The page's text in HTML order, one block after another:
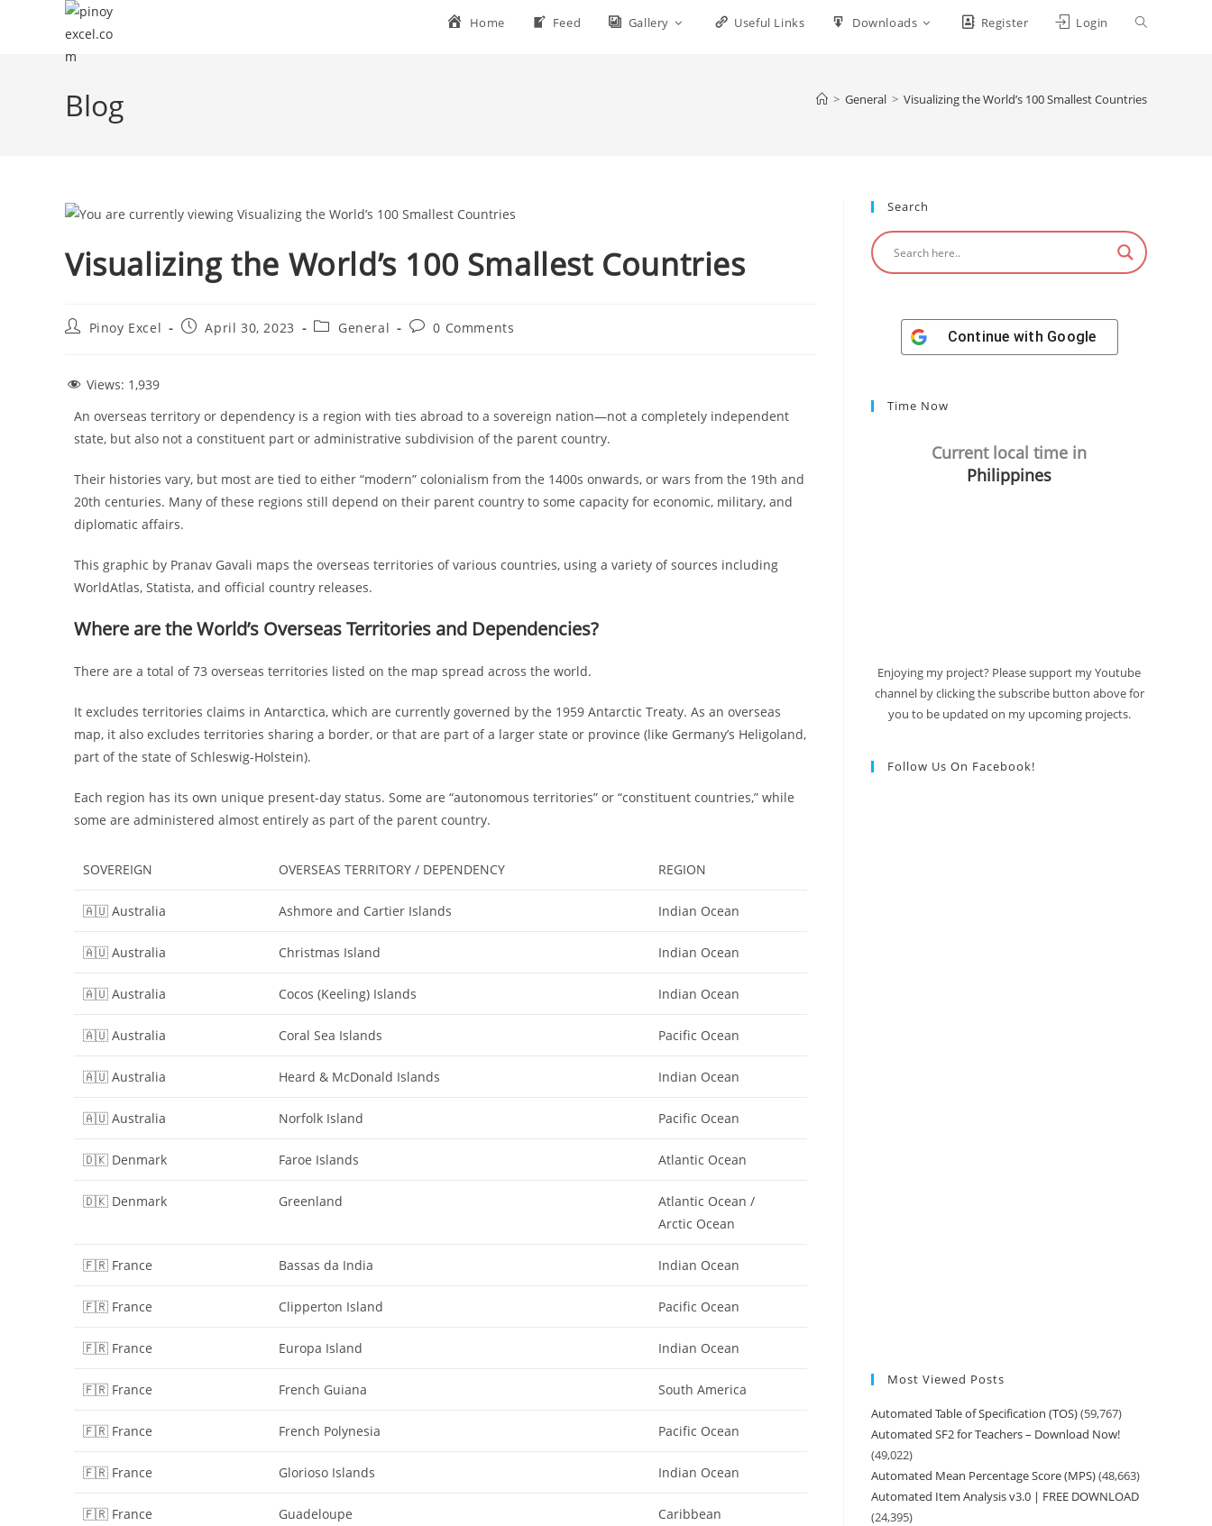
Home Feed Gallery Useful Links Downloads Register Login
Blog > General > Visualizing the World’s 100 Smallest Countries
Visualizing the World’s 100 Smallest Countries
Pinoy Excel April 30, 2023 General 0 Comments
Views: 1,939
An overseas territory or dependency is a region with ties abroad to a sovereign nation—not a completely independent
state, but also not a constituent part or administrative subdivision of the parent country.
Their histories vary, but most are tied to either “modern” colonialism from the 1400s onwards, or wars from the 19th and
20th centuries. Many of these regions still depend on their parent country to some capacity for economic, military, and
diplomatic affairs.
This graphic by Pranav Gavali maps the overseas territories of various countries, using a variety of sources including
WorldAtlas, Statista, and official country releases.
Where are the World’s Overseas Territories and Dependencies?
There are a total of 73 overseas territories listed on the map spread across the world.
It excludes territories claims in Antarctica, which are currently governed by the 1959 Antarctic Treaty. As an overseas
map, it also excludes territories sharing a border, or that are part of a larger state or province (like Germany’s Heligoland,
part of the state of Schleswig-Holstein).
Each region has its own unique present-day status. Some are “autonomous territories” or “constituent countries,” while
some are administered almost entirely as part of the parent country.
SOVEREIGN OVERSEAS TERRITORY / DEPENDENCY REGION
🇦🇺 Australia Ashmore and Cartier Islands Indian Ocean
🇦🇺 Australia Christmas Island Indian Ocean
🇦🇺 Australia Cocos (Keeling) Islands Indian Ocean
🇦🇺 Australia Coral Sea Islands Pacific Ocean
🇦🇺 Australia Heard & McDonald Islands Indian Ocean
🇦🇺 Australia Norfolk Island Pacific Ocean
🇩🇰 Denmark Faroe Islands Atlantic Ocean
🇩🇰 Denmark Greenland
Atlantic Ocean /
Arctic Ocean
🇫🇷 France Bassas da India Indian Ocean
🇫🇷 France Clipperton Island Pacific Ocean
🇫🇷 France Europa Island Indian Ocean
🇫🇷 France French Guiana South America
🇫🇷 France French Polynesia Pacific Ocean
🇫🇷 France Glorioso Islands Indian Ocean
🇫🇷 France Guadeloupe Caribbean
Search
Continue with Google
Time Now
Current local time in
Philippines
Enjoying my project? Please support my Youtube
channel by clicking the subscribe button above for
you to be updated on my upcoming projects.
Follow Us On Facebook!
Most Viewed Posts
Automated Table of Specification (TOS)(59,767)
Automated SF2 for Teachers – Download Now!
(49,022)
Automated Mean Percentage Score (MPS)(48,663)
Automated Item Analysis v3.0 | FREE DOWNLOAD
(24,395)